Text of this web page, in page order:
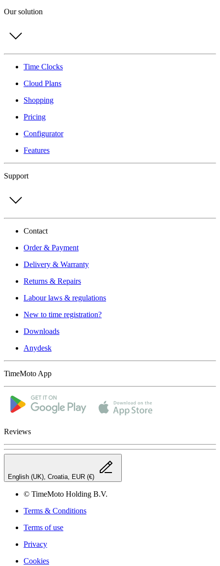
Our solution
Time Clocks
Cloud Plans
Shopping
Pricing
Configurator
Features
Support
Contact
Order & Payment
Delivery & Warranty
Returns & Repairs
Labour laws & regulations
New to time registration?
Downloads
Anydesk
TimeMoto App
Reviews
English (UK), Croatia, EUR (€)
© TimeMoto Holding B.V.
Terms & Conditions
Terms of use
Privacy
Cookies